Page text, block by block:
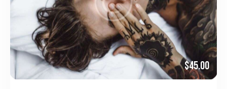
$45.00